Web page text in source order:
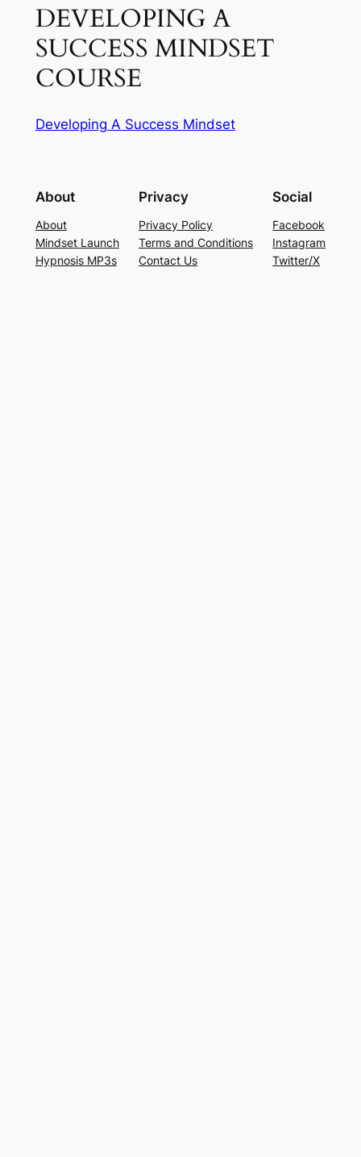
DEVELOPING A
SUCCESS MINDSET
COURSE
Developing A Success Mindset
About
About
Mindset Launch
Hypnosis MP3s
Privacy
Privacy Policy
Terms and Conditions
Contact Us
Social
Facebook
Instagram
Twitter/X